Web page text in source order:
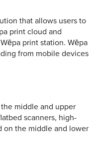
that allows users to
print cloud and
print station. Wēpa
from mobile devices
middle and upper
scanners, high-
on the middle and lower